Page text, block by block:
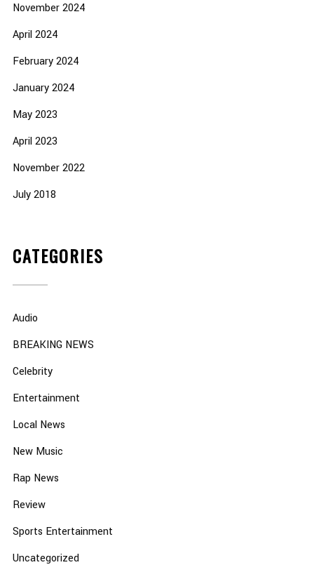
November 2024
April 2024
February 2024
January 2024
May 2023
April 2023
November 2022
July 2018
CATEGORIES
Audio
BREAKING NEWS
Celebrity
Entertainment
Local News
New Music
Rap News
Review
Sports Entertainment
Uncategorized